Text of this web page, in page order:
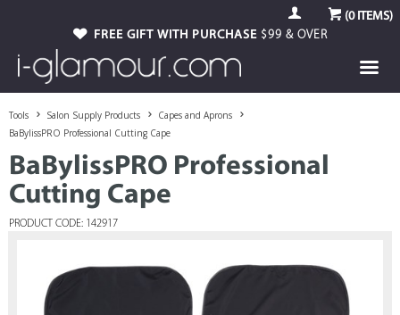
(0ITEMS)
FREE GIFT WITH PURCHASE $99 & OVER
Tools Salon Supply Products
Capes and Aprons
BaBylissPRO Professional Cutting Cape
BaBylissPRO Professional
Cutting Cape
PRODUCT CODE: 142917